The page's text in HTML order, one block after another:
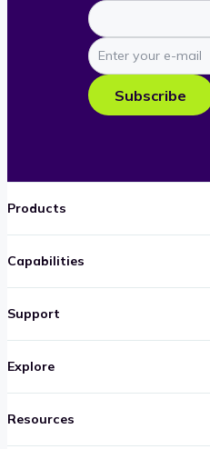
Enter
your
e-
mail
Subscribe
Products
Capabilities
Support
Explore
Resources